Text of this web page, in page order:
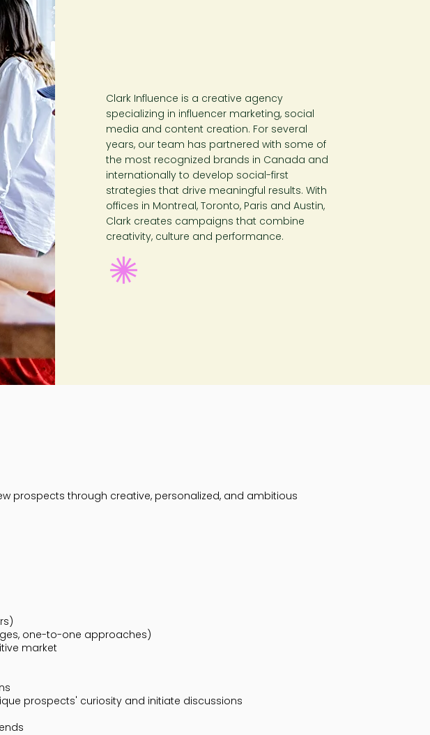
Clark Influence is a creative agency
specializing in influencer marketing, social
media and content creation. For several
years, our team has partnered with some of
the most recognized brands in Canada and
internationally to develop social-first
strategies that drive meaningful results. With
offices in Montreal, Toronto, Paris and Austin,
Clark creates campaigns that combine
creativity, culture and performance.
prospects through creative, personalized, and ambitious
one-to-one approaches)
market
prospects' curiosity and initiate discussions